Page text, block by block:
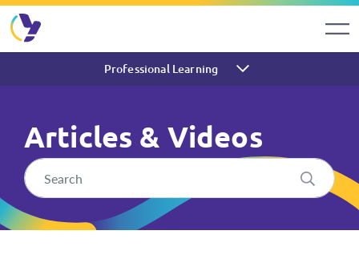
Professional Learning
Articles & Videos